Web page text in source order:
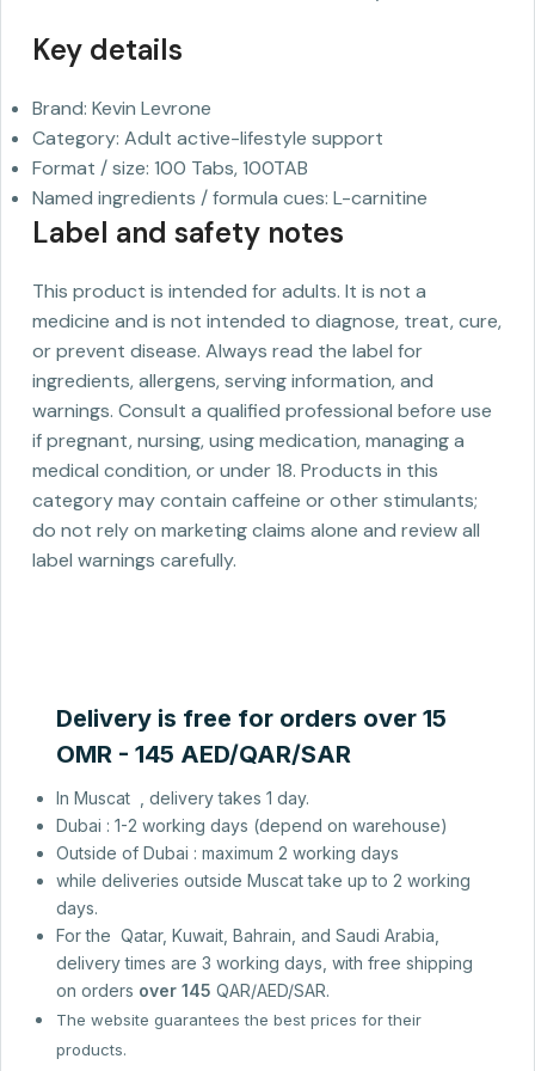
Key details
Brand: Kevin Levrone
Category: Adult active-lifestyle support
Format / size: 100 Tabs, 100TAB
Named ingredients / formula cues: L-carnitine
Label and safety notes
This product is intended for adults. It is not a
medicine and is not intended to diagnose, treat, cure,
or prevent disease. Always read the label for
ingredients, allergens, serving information, and
warnings. Consult a qualified professional before use
if pregnant, nursing, using medication, managing a
medical condition, or under 18. Products in this
category may contain caffeine or other stimulants;
do not rely on marketing claims alone and review all
label warnings carefully.
Delivery is free for orders over 15
OMR - 145 AED/QAR/SAR
In Muscat , delivery takes 1 day.
Dubai : 1-2 working days (depend on warehouse)
Outside of Dubai : maximum 2 working days
while deliveries outside Muscat take up to 2 working
days.
For the Qatar, Kuwait, Bahrain, and Saudi Arabia,
delivery times are 3 working days, with free shipping
on orders over 145 QAR/AED/SAR.
The website guarantees the best prices for their
products.